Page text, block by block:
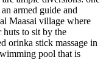
armed guide and
Maasai village where
huts to sit by the
orinka stick massage in
pool that is